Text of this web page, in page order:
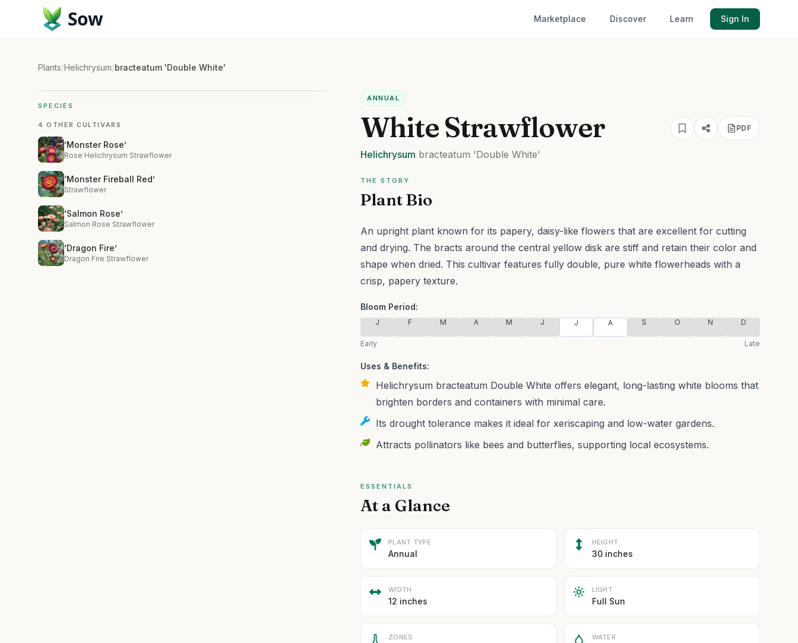
Sow Marketplace Discover Learn Sign In
Plants/Helichrysum/bracteatum 'Double White'
SPECIES
4 OTHER CULTIVARS
‘Monster Rose’
Rose Helichrysum Strawflower
‘Monster Fireball Red’
Strawflower
‘Salmon Rose’
Salmon Rose Strawflower
‘Dragon Fire’
Dragon Fire Strawflower
ANNUAL
White Strawflower
Helichrysum bracteatum 'Double White'
PDF
THE STORY
Plant Bio
An upright plant known for its papery, daisy-like flowers that are excellent for cutting
and drying. The bracts around the central yellow disk are stiff and retain their color and
shape when dried. This cultivar features fully double, pure white flowerheads with a
crisp, papery texture.
Bloom Period:
J F M A M J J A S O N D
Early Late
Uses & Benefits:
Helichrysum bracteatum Double White offers elegant, long-lasting white blooms that
brighten borders and containers with minimal care.
Its drought tolerance makes it ideal for xeriscaping and low-water gardens.
Attracts pollinators like bees and butterflies, supporting local ecosystems.
ESSENTIALS
At a Glance
PLANT TYPE
Annual
HEIGHT
30 inches
WIDTH
12 inches
LIGHT
Full Sun
ZONES WATER